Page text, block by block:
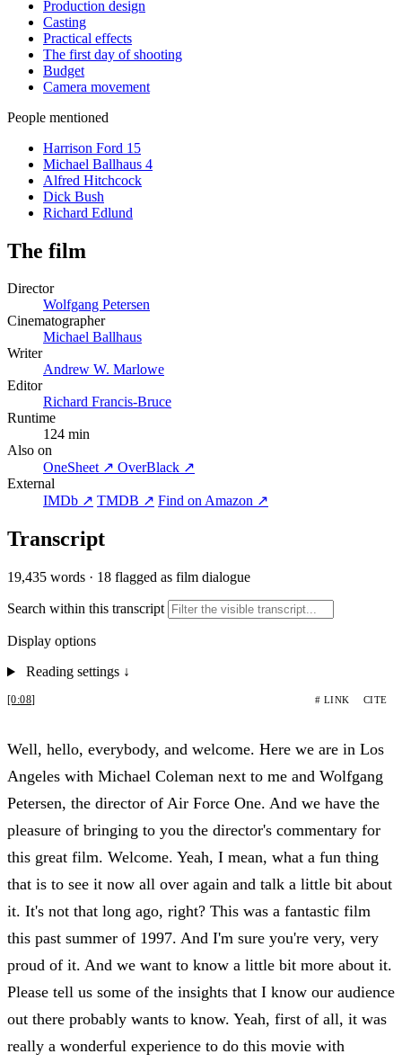
Production design
Casting
Practical effects
The first day of shooting
Budget
Camera movement
People mentioned
Harrison Ford 15
Michael Ballhaus 4
Alfred Hitchcock
Dick Bush
Richard Edlund
The film
Director
Wolfgang Petersen
Cinematographer
Michael Ballhaus
Writer
Andrew W. Marlowe
Editor
Richard Francis-Bruce
Runtime
124 min
Also on
OneSheet ↗ OverBlack ↗
External
IMDb ↗ TMDB ↗ Find on Amazon ↗
Transcript
19,435 words · 18 flagged as film dialogue
Search within this transcript
Display options
Reading settings ↓
[0:08] # LINK CITE
Well, hello, everybody, and welcome. Here we are in Los
Angeles with Michael Coleman next to me and Wolfgang
Petersen, the director of Air Force One. And we have the
pleasure of bringing to you the director's commentary for
this great film. Welcome. Yeah, I mean, what a fun thing
that is to see it now all over again and talk a little bit about
it. It's not that long ago, right? This was a fantastic film
this past summer of 1997. And I'm sure you're very, very
proud of it. And we want to know a little bit more about it.
Please tell us some of the insights that I know our audience
out there probably wants to know. Yeah, first of all, it was
really a wonderful experience to do this movie with